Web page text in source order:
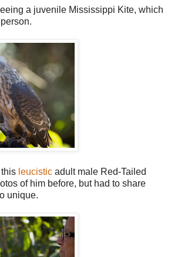
a juvenile Mississippi Kite, which
leucistic adult male Red-Tailed
of him before, but had to share
unique.